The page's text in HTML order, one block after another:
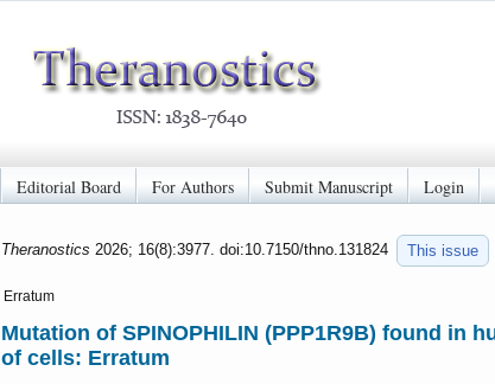
Editorial Board For Authors Submit Manuscript Login
Theranostics 2026; 16(8):3977. doi:10.7150/thno.131824 This issue
Erratum
Mutation of SPINOPHILIN (PPP1R9B) found in
of cells: Erratum